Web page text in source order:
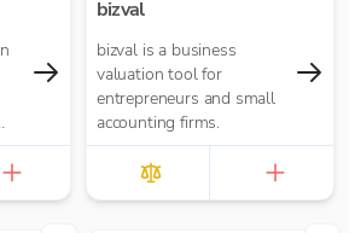
bizval
bizval is a business
valuation tool for
entrepreneurs and small
accounting firms.